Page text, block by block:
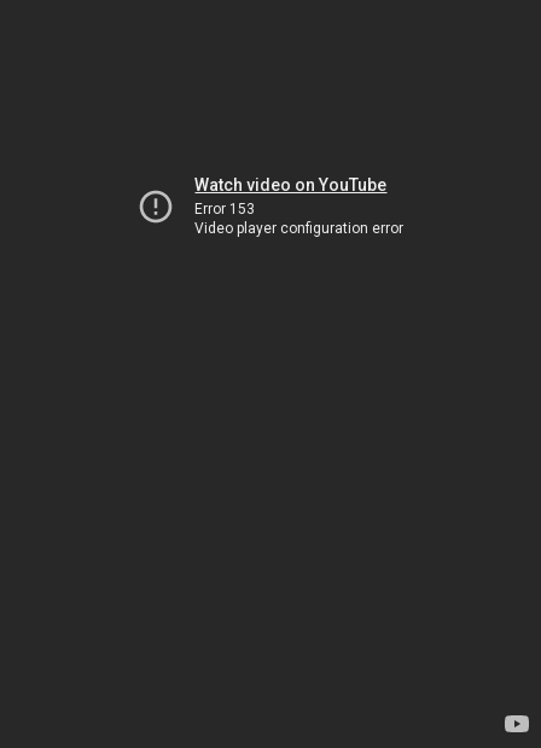
Watch video on YouTube
Error 153
Video player configuration error